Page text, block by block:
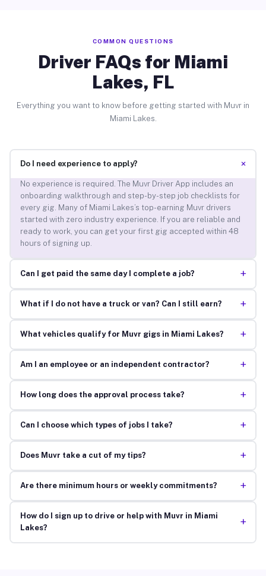
COMMON QUESTIONS
Driver FAQs for Miami
Lakes, FL
Everything you want to know before getting started with Muvr in
Miami Lakes.
Do I need experience to apply? +
No experience is required. The Muvr Driver App includes an
onboarding walkthrough and step-by-step job checklists for
every gig. Many of Miami Lakes’s top-earning Muvr drivers
started with zero industry experience. If you are reliable and
ready to work, you can get your first gig accepted within 48
hours of signing up.
Can I get paid the same day I complete a job? +
What if I do not have a truck or van? Can I still earn? +
What vehicles qualify for Muvr gigs in Miami Lakes? +
Am I an employee or an independent contractor? +
How long does the approval process take? +
Can I choose which types of jobs I take? +
Does Muvr take a cut of my tips? +
Are there minimum hours or weekly commitments? +
How do I sign up to drive or help with Muvr in Miami
Lakes?
+